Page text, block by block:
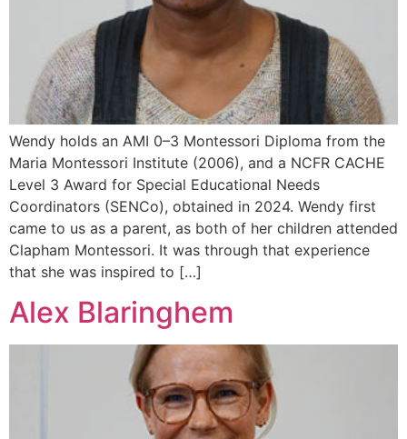
Wendy holds an AMI 0–3 Montessori Diploma from the
Maria Montessori Institute (2006), and a NCFR CACHE
Level 3 Award for Special Educational Needs
Coordinators (SENCo), obtained in 2024. Wendy first
came to us as a parent, as both of her children attended
Clapham Montessori. It was through that experience
that she was inspired to […]
Alex Blaringhem